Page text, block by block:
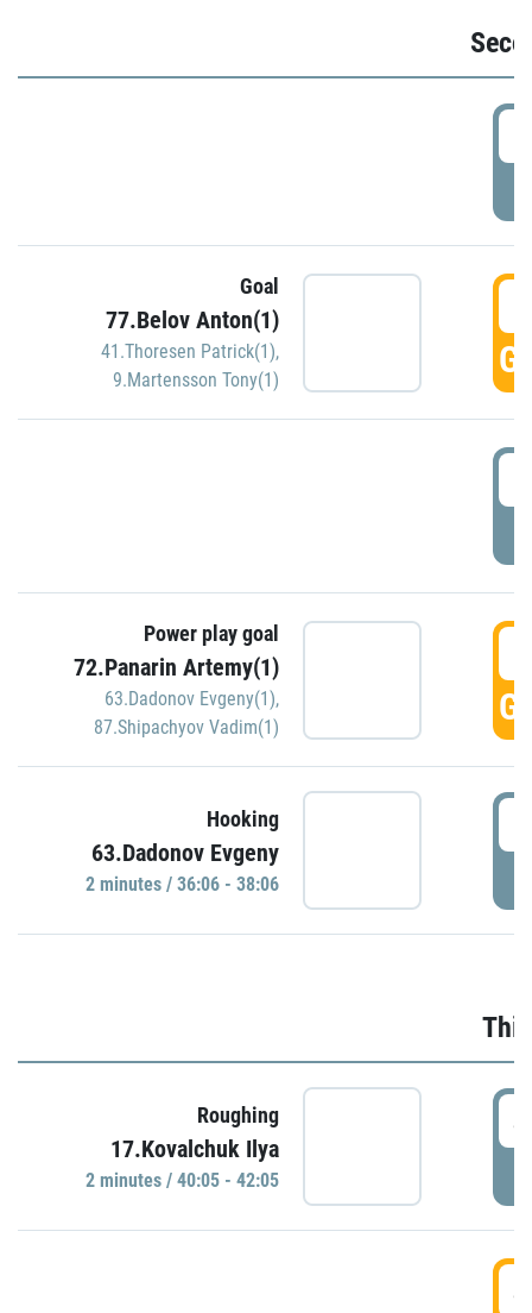
Goal
77.Belov Anton(1)
41.Thoresen Patrick(1),
9.Martensson Tony(1)
Power play goal
72.Panarin Artemy(1)
63.Dadonov Evgeny(1),
87.Shipachyov Vadim(1)
Hooking
63.Dadonov Evgeny
2 minutes / 36:06 - 38:06
Roughing
17.Kovalchuk Ilya
2 minutes / 40:05 - 42:05